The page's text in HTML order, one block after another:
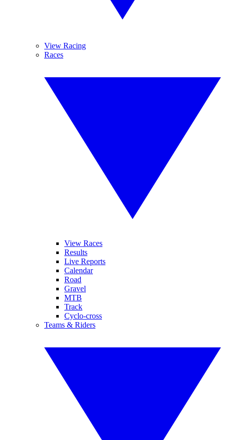
View Racing
Races
View Races
Results
Live Reports
Calendar
Road
Gravel
MTB
Track
Cyclo-cross
Teams & Riders